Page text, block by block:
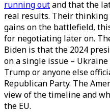
running outand that the
real results. Their thinking
gains on the battlefield,
for negotiating later on.
Biden is that the 2024
on a single issue –
Trump or anyone else
Republican Party. The
view of the timeline and
the EU.